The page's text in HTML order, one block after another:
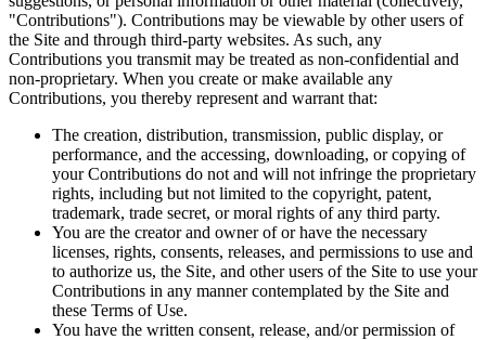
"Contributions"). Contributions may be viewable by other users of
the Site and through third-party websites. As such, any
Contributions you transmit may be treated as non-confidential and
non-proprietary. When you create or make available any
Contributions, you thereby represent and warrant that:
The creation, distribution, transmission, public display, or
performance, and the accessing, downloading, or copying of
your Contributions do not and will not infringe the proprietary
rights, including but not limited to the copyright, patent,
trademark, trade secret, or moral rights of any third party.
You are the creator and owner of or have the necessary
licenses, rights, consents, releases, and permissions to use and
to authorize us, the Site, and other users of the Site to use your
Contributions in any manner contemplated by the Site and
these Terms of Use.
You have the written consent, release, and/or permission of